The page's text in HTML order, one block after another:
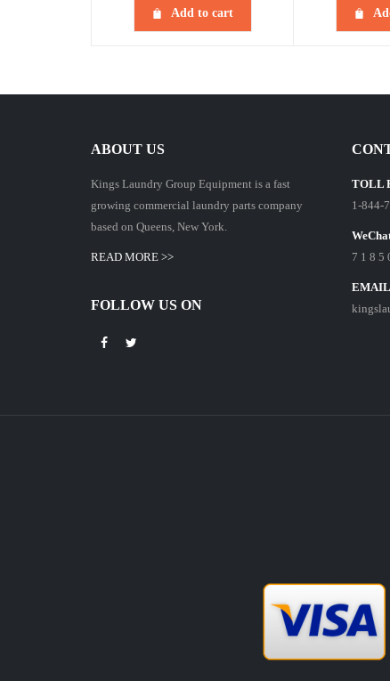
Add to cart
ABOUT US
Kings Laundry Group Equipment is a fast
growing commercial laundry parts company
based on Queens, New York.
READ MORE >>
FOLLOW US ON
TOLL
1-844-
7 1 8 5
EMAIL